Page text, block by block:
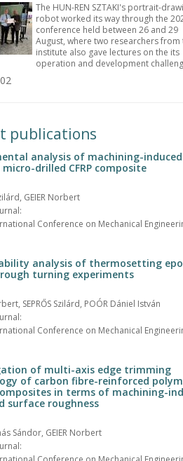
The HUN-REN SZTAKI's portrait-
robot worked its way through the
conference held between 26 and 29
August, where two researchers from
institute also gave lectures on the its
operation and development
publications
analysis of machining-induced
drilled CFRP composite
GEIER Norbert
Conference on Mechanical
analysis of thermosetting
turning experiments
SEPRŐS Szilárd, POÓR Dániel István
Conference on Mechanical
of multi-axis edge trimming
of carbon fibre-reinforced
in terms of machining-
surface roughness
Sándor, GEIER Norbert